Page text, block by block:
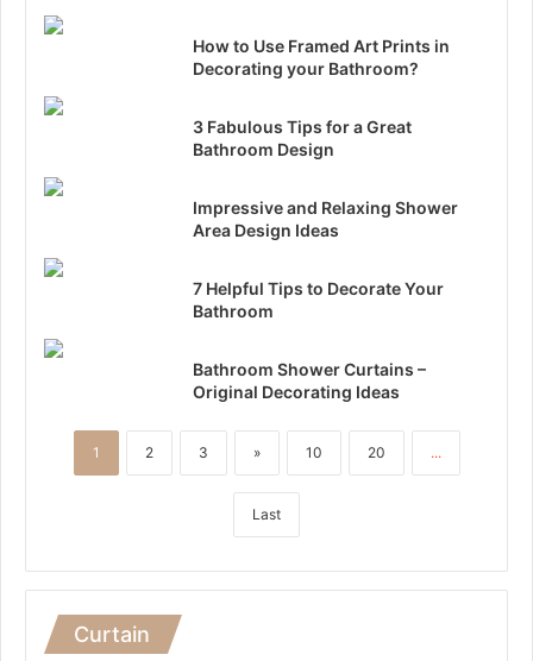
How to Use Framed Art Prints in
Decorating your Bathroom?
3 Fabulous Tips for a Great
Bathroom Design
Impressive and Relaxing Shower
Area Design Ideas
7 Helpful Tips to Decorate Your
Bathroom
Bathroom Shower Curtains –
Original Decorating Ideas
1 2 3 » 10 20 ...
Last
Curtain